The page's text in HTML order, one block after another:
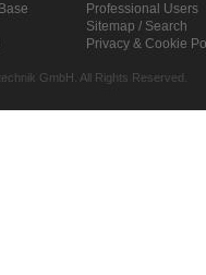
Professional Users
Sitemap / Search
Privacy & Cookie
GmbH. All Rights Reserved.